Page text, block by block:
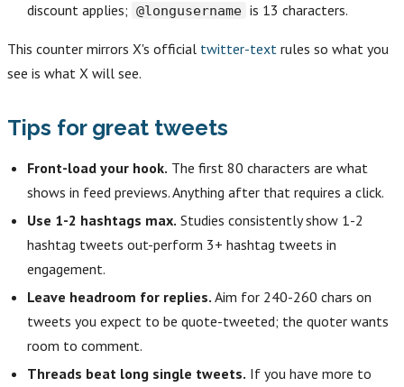
discount applies;
@longusername is 13 characters.
This counter mirrors X's official twitter-text rules so what you
see is what X will see.
Tips for great tweets
Front-load your hook. The first 80 characters are what
shows in feed previews. Anything after that requires a click.
Use 1-2 hashtags max. Studies consistently show 1-2
hashtag tweets out-perform 3+ hashtag tweets in
engagement.
Leave headroom for replies. Aim for 240-260 chars on
tweets you expect to be quote-tweeted; the quoter wants
room to comment.
Threads beat long single tweets. If you have more to